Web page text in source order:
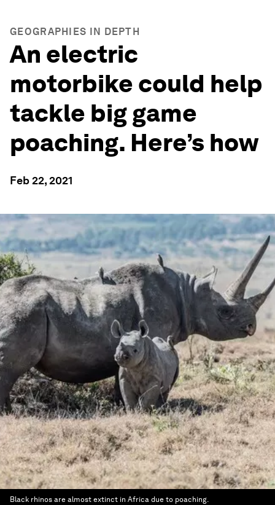
GEOGRAPHIES IN DEPTH
An electric
motorbike could help
tackle big game
poaching. Here’s how
Feb 22, 2021
Black rhinos are almost extinct in Africa due to poaching.